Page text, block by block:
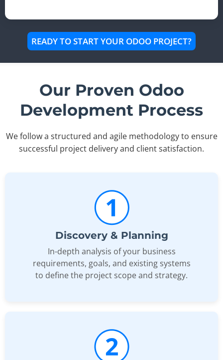
READY TO START YOUR ODOO PROJECT?
Our Proven Odoo
Development Process
We follow a structured and agile methodology to ensure
successful project delivery and client satisfaction.
Discovery & Planning
In-depth analysis of your business
requirements, goals, and existing systems
to define the project scope and strategy.